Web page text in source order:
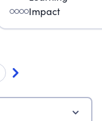
Impact